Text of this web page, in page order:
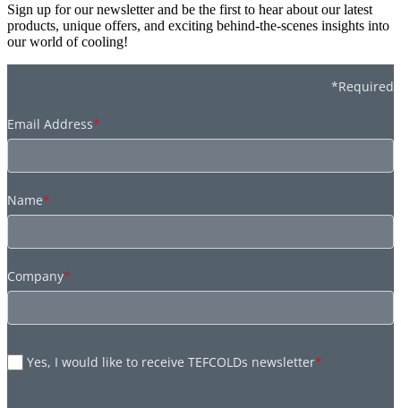
Sign up for our newsletter and be the first to hear about our latest
products, unique offers, and exciting behind-the-scenes insights into
our world of cooling!
*Required
Email Address*
Name*
Company*
Yes, I would like to receive TEFCOLDs newsletter*